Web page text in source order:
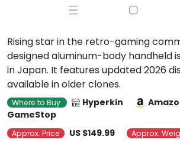
Rising star in the retro-gaming
designed aluminum-body handheld
in Japan. It features updated 2026
available in older clones.
Where to Buy Hyperkin
GameStop
Approx. Price US $149.99 Approx.